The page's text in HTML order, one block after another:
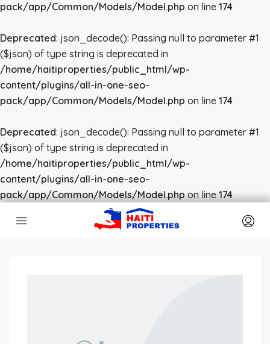
pack/app/Common/Models/Model.php on line 174
Deprecated: json_decode(): Passing null to parameter #1
($json) of type string is deprecated in
/home/haitiproperties/public_html/wp-
content/plugins/all-in-one-seo-
pack/app/Common/Models/Model.php on line 174
Deprecated: json_decode(): Passing null to parameter #1
($json) of type string is deprecated in
/home/haitiproperties/public_html/wp-
content/plugins/all-in-one-seo-
pack/app/Common/Models/Model.phpon line174